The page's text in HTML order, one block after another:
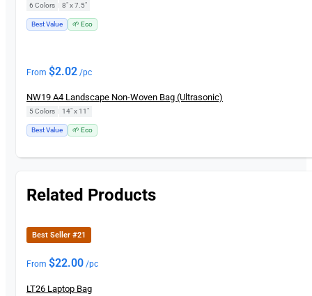
6 Colors 8" x 7.5"
Best Value 🌱 Eco
From $2.02 /pc
NW19 A4 Landscape Non-Woven Bag (Ultrasonic)
5 Colors 14" x 11"
Best Value 🌱 Eco
Related Products
Best Seller #21
From $22.00 /pc
LT26 Laptop Bag